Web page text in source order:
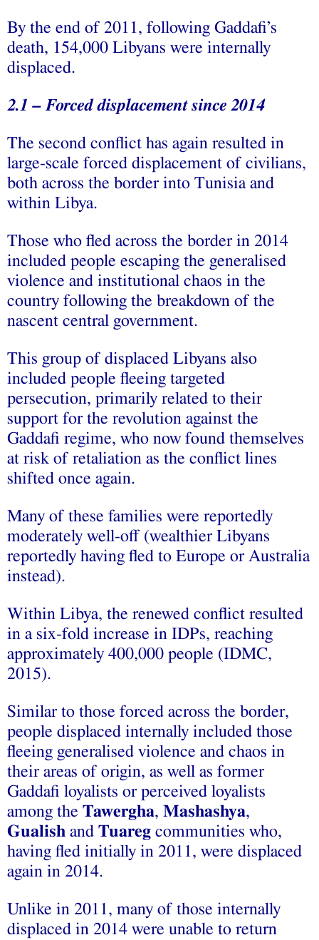
By the end of 2011, following Gaddafi’s
death, 154,000 Libyans were internally
displaced.
2.1 – Forced displacement since 2014
The second conflict has again resulted in
large-scale forced displacement of civilians,
both across the border into Tunisia and
within Libya.
Those who fled across the border in 2014
included people escaping the generalised
violence and institutional chaos in the
country following the breakdown of the
nascent central government.
This group of displaced Libyans also
included people fleeing targeted
persecution, primarily related to their
support for the revolution against the
Gaddafi regime, who now found themselves
at risk of retaliation as the conflict lines
shifted once again.
Many of these families were reportedly
moderately well-off (wealthier Libyans
reportedly having fled to Europe or Australia
instead).
Within Libya, the renewed conflict resulted
in a six-fold increase in IDPs, reaching
approximately 400,000 people (IDMC,
2015).
Similar to those forced across the border,
people displaced internally included those
fleeing generalised violence and chaos in
their areas of origin, as well as former
Gaddafi loyalists or perceived loyalists
among the Tawergha, Mashashya,
Gualish and Tuareg communities who,
having fled initially in 2011, were displaced
again in 2014.
Unlike in 2011, many of those internally
displaced in 2014 were unable to return